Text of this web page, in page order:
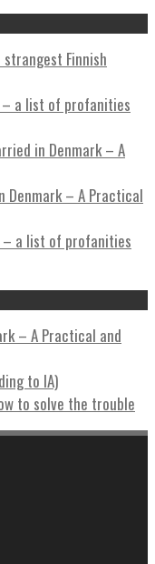
Finnish
– a list of profanities
in Denmark – A
Denmark – A Practical
– a list of profanities
– A Practical and
to IA)
to solve the trouble